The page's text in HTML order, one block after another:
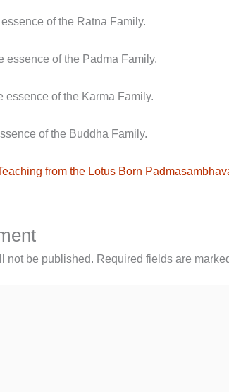
of the Ratna Family.
essence of the Padma Family.
essence of the Karma Family.
of the Buddha Family.
from the Lotus Born
not be published. Required fields are